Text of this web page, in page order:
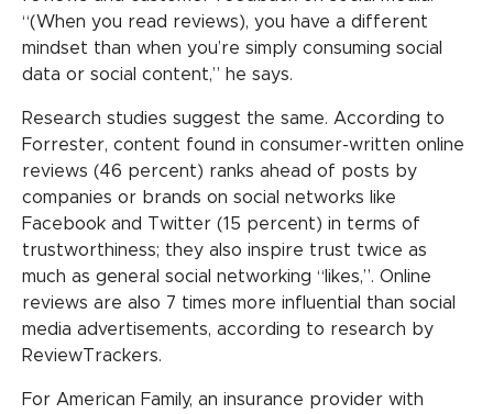
“(When you read reviews), you have a different
mindset than when you’re simply consuming social
data or social content,” he says.
Research studies suggest the same. According to
Forrester, content found in consumer-written online
reviews (46 percent) ranks ahead of posts by
companies or brands on social networks like
Facebook and Twitter (15 percent) in terms of
trustworthiness; they also inspire trust twice as
much as general social networking “likes,”. Online
reviews are also 7 times more influential than social
media advertisements, according to research by
ReviewTrackers.
For American Family, an insurance provider with